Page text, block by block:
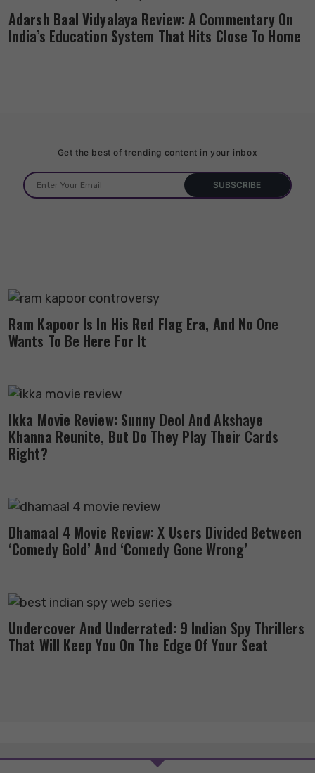
Adarsh Baal Vidyalaya Review: A Commentary On
India’s Education System That Hits Close To Home
Get the best of trending content in your inbox
Ram Kapoor Is In His Red Flag Era, And No One
Wants To Be Here For It
Ikka Movie Review: Sunny Deol And Akshaye
Khanna Reunite, But Do They Play Their Cards
Right?
Dhamaal 4 Movie Review: X Users Divided Between
‘Comedy Gold’ And ‘Comedy Gone Wrong’
Undercover And Underrated: 9 Indian Spy Thrillers
That Will Keep You On The Edge Of Your Seat